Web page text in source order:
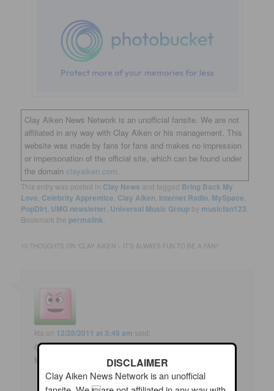
Clay Aiken News Network is an unofficial fansite. We are not
affiliated in any way with Clay Aiken or his management. This
website was made by fans for fans and makes no impression
or impersonation of the official site, which can be found under
the domainclayaiken.com.
This entry was posted in Clay News and tagged Bring Back My
Love Celebrity Apprentice Clay Aiken Internet Radio MySpace
PopDIrt UMG newsletter Universal Music Group by musicfan123
Bookmark the permalink
10 THOUGHTS ON “CLAY AIKEN – IT’S ALWAYS FUN TO BE A FAN! ”
kta on 12/28/2011 at 3:48 am said:
Good stuff. I hope these promotions will help Bring Back
My Love get radio play. It's such a great song!
DISCLAIMER
Clay Aiken News Network is an unofficial